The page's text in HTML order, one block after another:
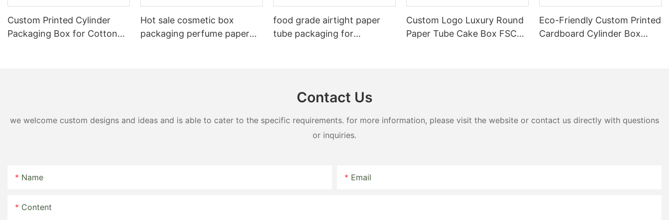
Custom Printed Cylinder
Packaging Box for Cotton
Hot sale cosmetic box
packaging perfume paper
food grade airtight paper
tube packaging for
Custom Logo Luxury Round
Paper Tube Cake Box FSC
Eco-Friendly Custom Printed
Cardboard Cylinder Box
Contact Us
we welcome custom designs and ideas and is able to cater to the specific requirements. for more information, please visit the website or contact us directly with questions
or inquiries.
Name Email
Content